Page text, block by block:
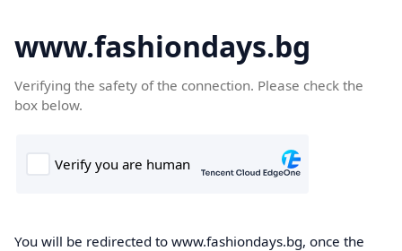
www.fashiondays.bg
Verifying the safety of the connection. Please check the
box below.
You will be redirected to www.fashiondays.bg, once the